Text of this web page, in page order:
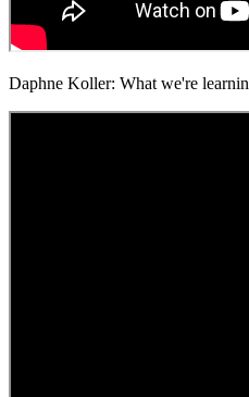
Daphne Koller: What we're